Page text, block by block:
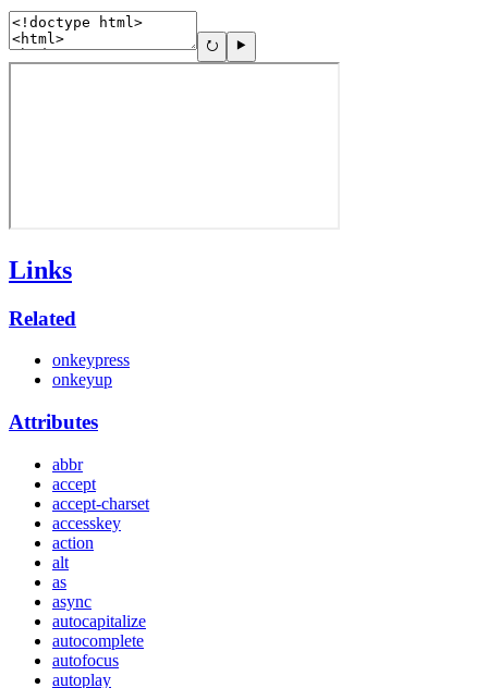
Links
Related
onkeypress
onkeyup
Attributes
abbr
accept
accept-charset
accesskey
action
alt
as
async
autocapitalize
autocomplete
autofocus
autoplay